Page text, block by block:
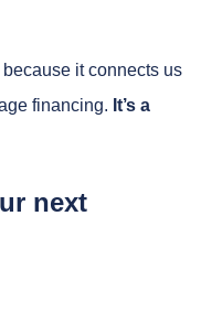
it connects us
financing. It’s a
next